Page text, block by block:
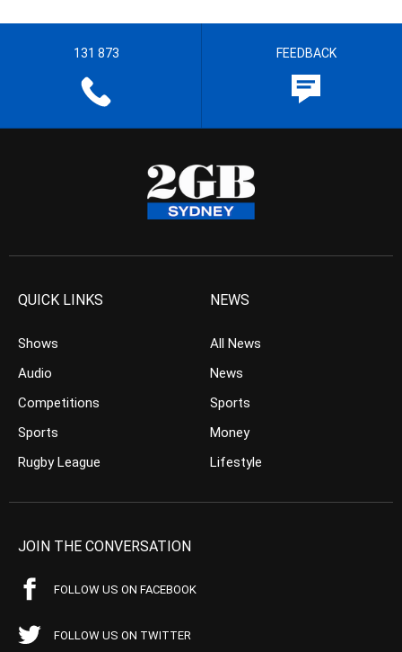
131 873 FEEDBACK
QUICK LINKS
Shows
Audio
Competitions
Sports
Rugby League
NEWS
All News
News
Sports
Money
Lifestyle
JOIN THE CONVERSATION
FOLLOW US ON FACEBOOK
FOLLOW US ON TWITTER